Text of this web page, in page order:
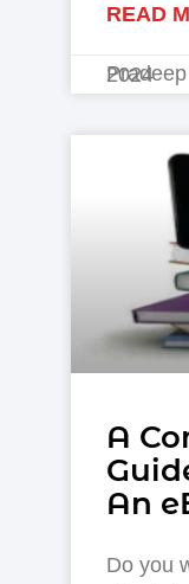
READ
October 18, 2024
A
An
Do you